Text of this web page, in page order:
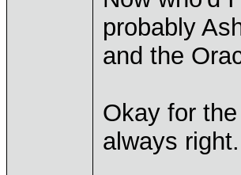
probably
and the
Okay for
always right.